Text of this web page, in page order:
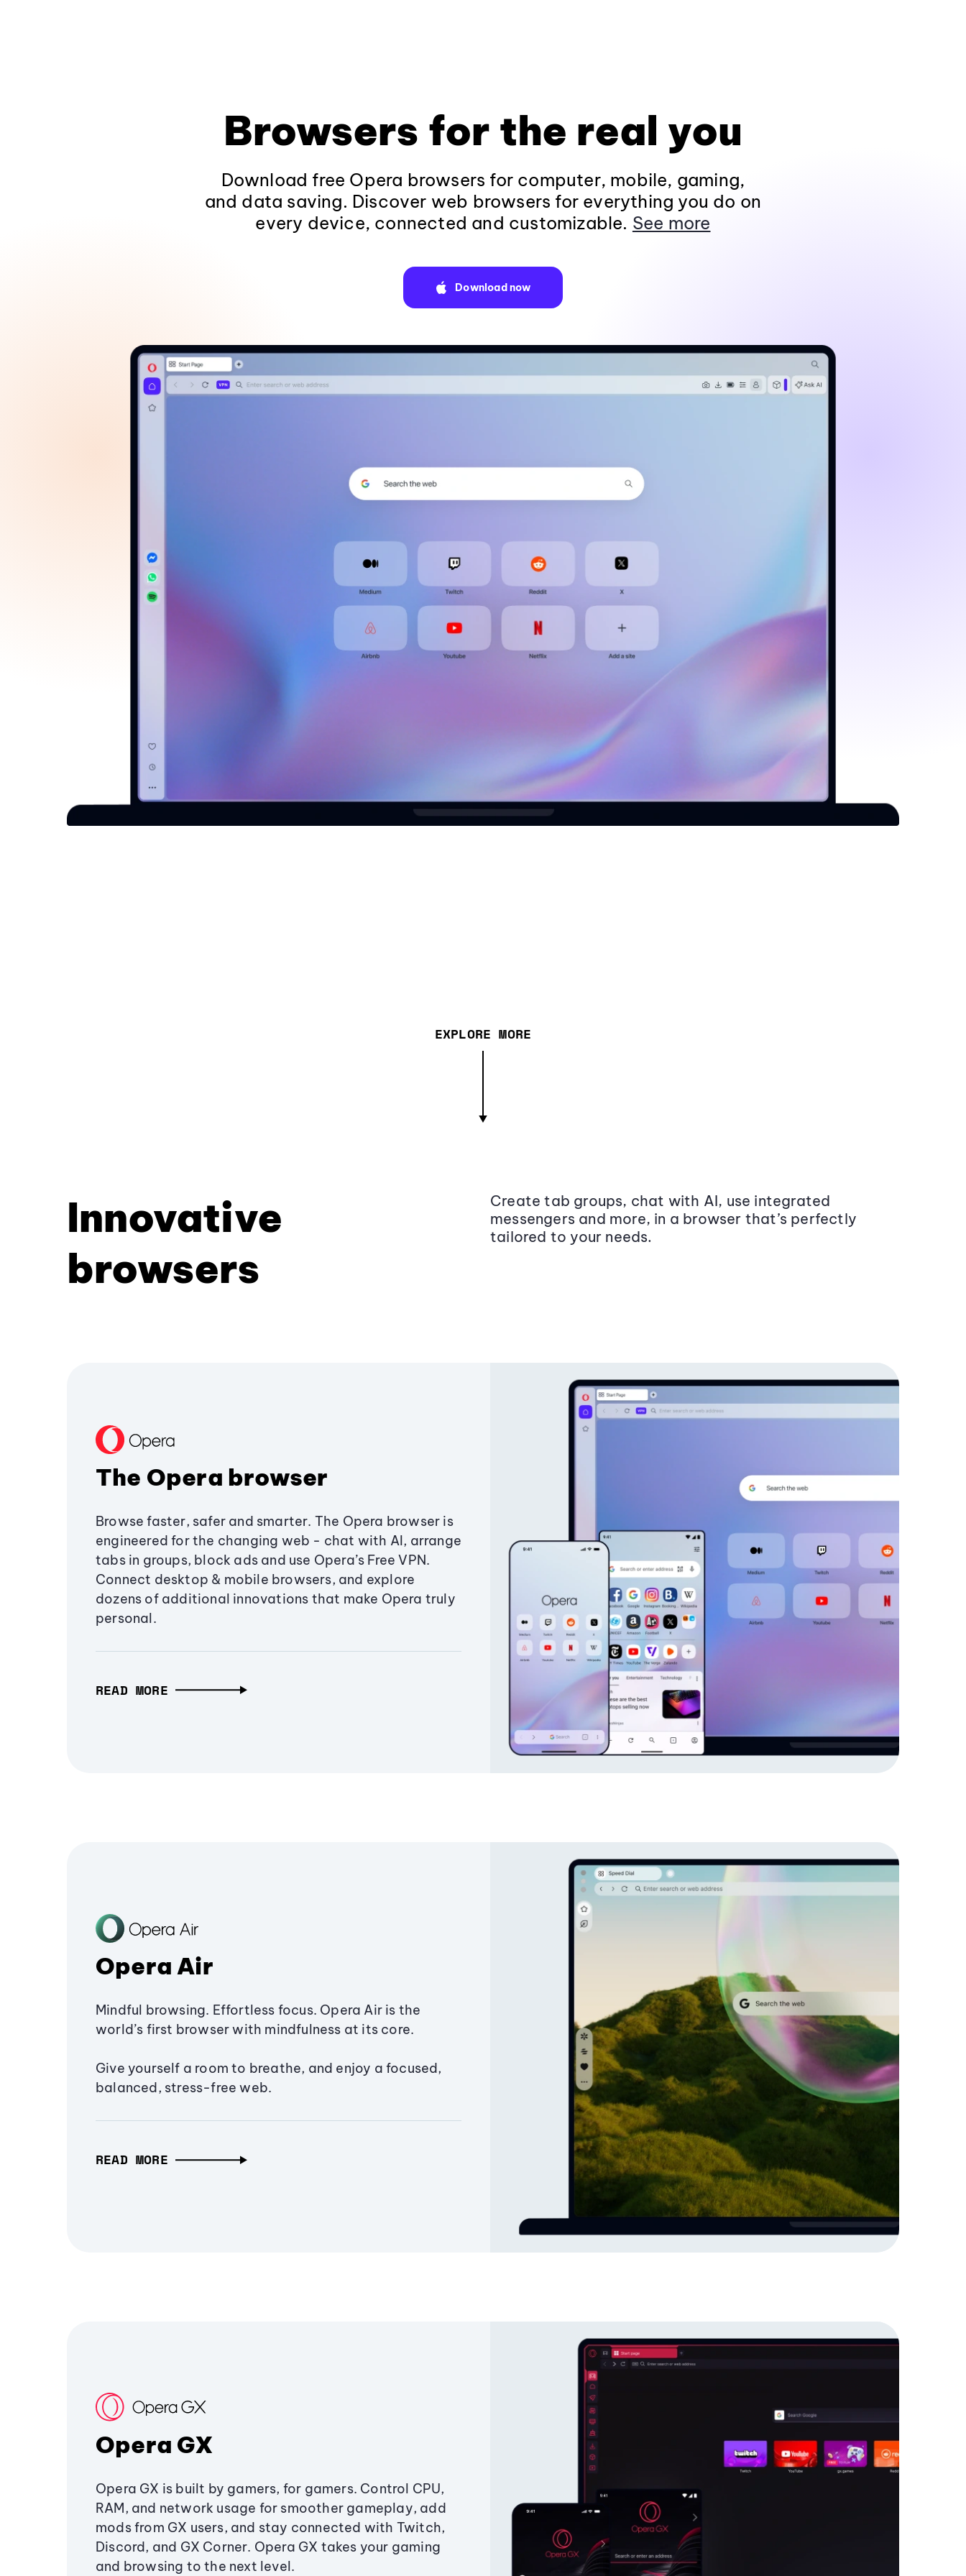
Browsers for the real you
Download free Opera browsers for computer, mobile, gaming,
and data saving. Discover web browsers for everything you do on
every device, connected and customizable. See more
Download now
EXPLORE MORE
Innovative
browsers
Create tab groups, chat with AI, use integrated
messengers and more, in a browser that’s perfectly
tailored to your needs.
The Opera browser
Browse faster, safer and smarter. The Opera browser is
engineered for the changing web - chat with AI, arrange
tabs in groups, block ads and use Opera’s Free VPN.
Connect desktop & mobile browsers, and explore
dozens of additional innovations that make Opera truly
personal.
READ MORE
Opera Air
Mindful browsing. Effortless focus. Opera Air is the
world’s first browser with mindfulness at its core.
Give yourself a room to breathe, and enjoy a focused,
balanced, stress-free web.
READ MORE
Opera GX
Opera GX is built by gamers, for gamers. Control CPU,
RAM, and network usage for smoother gameplay, add
mods from GX users, and stay connected with Twitch,
Discord, and GX Corner. Opera GX takes your gaming
and browsing to the next level.